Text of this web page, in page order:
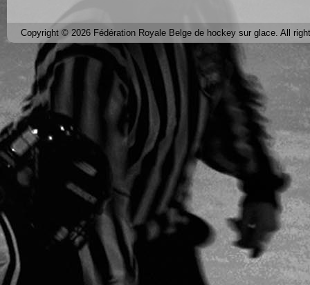
Copyright © 2026 Fédération Royale Belge de hockey sur glace. All